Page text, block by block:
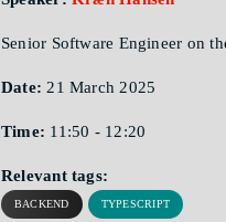
Senior Software Engineer on
Date: 21 March 2025
Time: 11:50 - 12:20
Relevant tags:
BACKEND TYPESCRIPT